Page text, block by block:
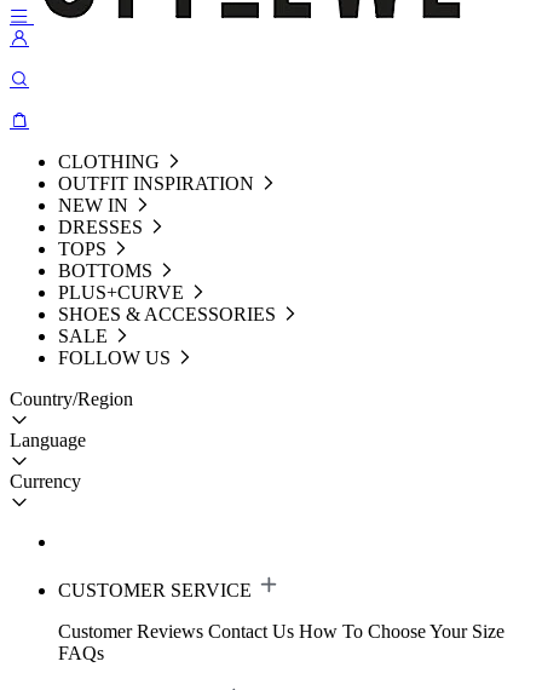
CLOTHING
OUTFIT INSPIRATION
NEW IN
DRESSES
TOPS
BOTTOMS
PLUS+CURVE
SHOES & ACCESSORIES
SALE
FOLLOW US
Country/Region
Language
Currency
CUSTOMER SERVICE
Customer Reviews Contact Us How To Choose Your Size
FAQs